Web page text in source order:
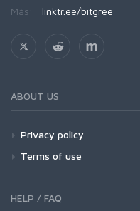
Más: linktr.ee/bitgree
ABOUT US
Privacy policy
Terms of use
HELP / FAQ